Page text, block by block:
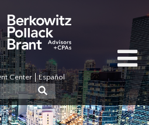
Center Español